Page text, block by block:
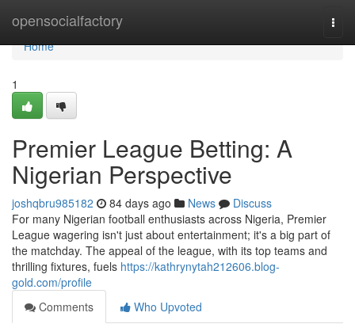
opensocialfactory
Home
Home
1
Premier League Betting: A
Nigerian Perspective
joshqbru985182 84 days ago News
Discuss
For many Nigerian football enthusiasts across Nigeria, Premier
League wagering isn't just about entertainment; it's a big part of
the matchday. The appeal of the league, with its top teams and
thrilling fixtures, fuels https://kathrynytah212606.blog-
gold.com/profile
Comments
Who Upvoted